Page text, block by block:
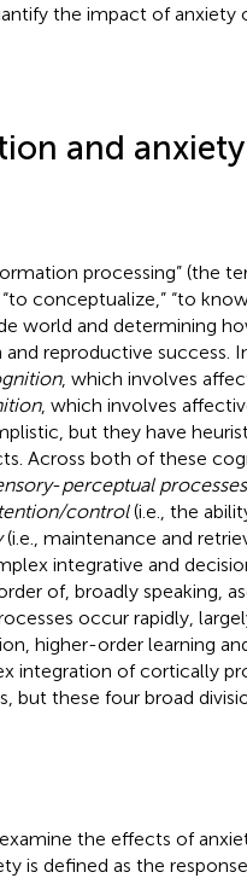
the impact of anxiety
and anxiety
processing” (the
conceptualize,” “to
world and determining
reproductive success.
, which involves
, which involves
but they have
Across both of these
-perceptual processes
control(i.e., the
(i.e., maintenance and
integrative and
of, broadly speaking,
occur rapidly,
higher-order learning
integration of cortically
but these four broad
the effects of
is defined as the